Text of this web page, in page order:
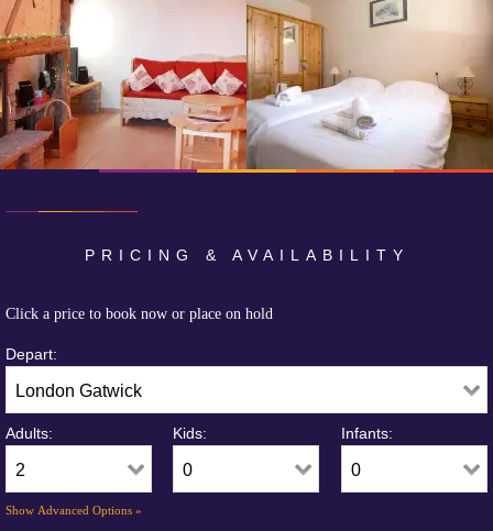
PRICING & AVAILABILITY
Click a price to book now or place on hold
Depart:
Adults: Kids: Infants:
Show Advanced Options »